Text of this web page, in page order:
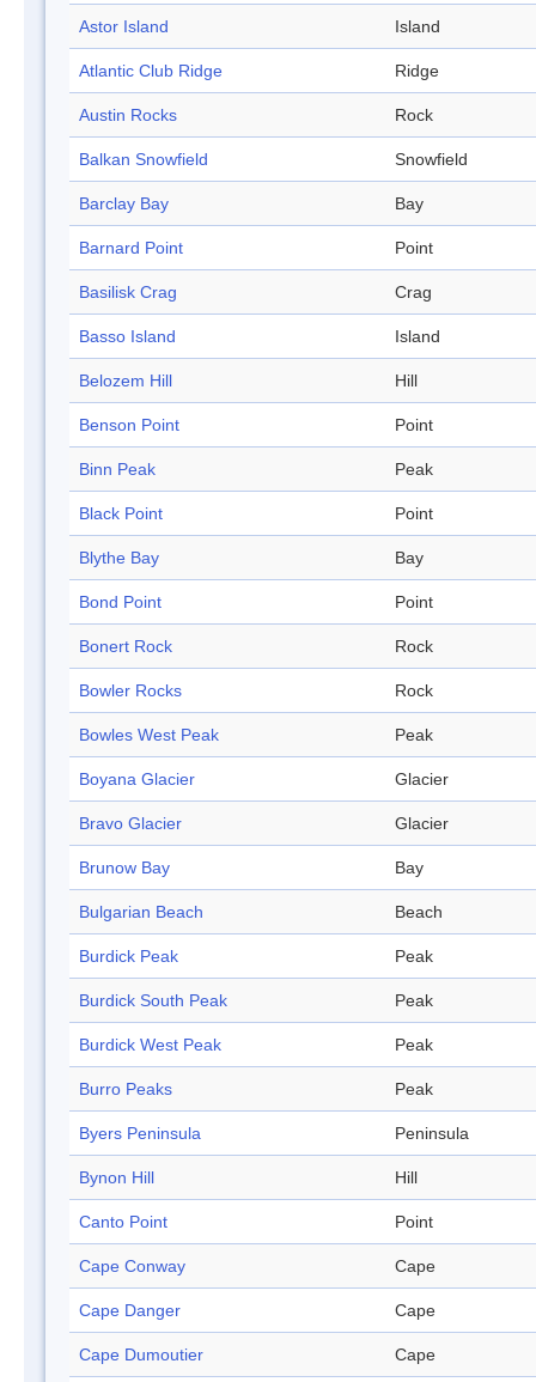
Astor Island Island
Atlantic Club Ridge Ridge
Austin Rocks Rock
Balkan Snowfield Snowfield
Barclay Bay Bay
Barnard Point Point
Basilisk Crag Crag
Basso Island Island
Belozem Hill Hill
Benson Point Point
Binn Peak Peak
Black Point Point
Blythe Bay Bay
Bond Point Point
Bonert Rock Rock
Bowler Rocks Rock
Bowles West Peak Peak
Boyana Glacier Glacier
Bravo Glacier Glacier
Brunow Bay Bay
Bulgarian Beach Beach
Burdick Peak Peak
Burdick South Peak Peak
Burdick West Peak Peak
Burro Peaks Peak
Byers Peninsula Peninsula
Bynon Hill Hill
Canto Point Point
Cape Conway Cape
Cape Danger Cape
Cape Dumoutier Cape